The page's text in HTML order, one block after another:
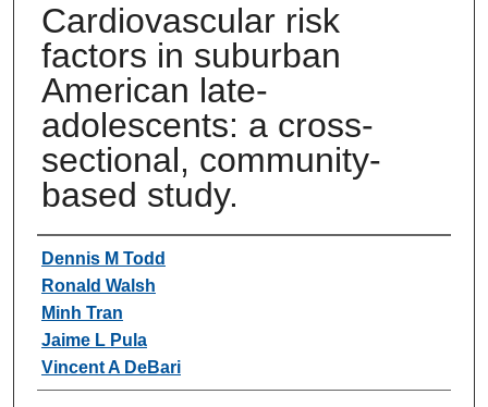
Cardiovascular risk
factors in suburban
American late-
adolescents: a cross-
sectional, community-
based study.
Authors
Dennis M Todd
Ronald Walsh
Minh Tran
Jaime L Pula
Vincent A DeBari